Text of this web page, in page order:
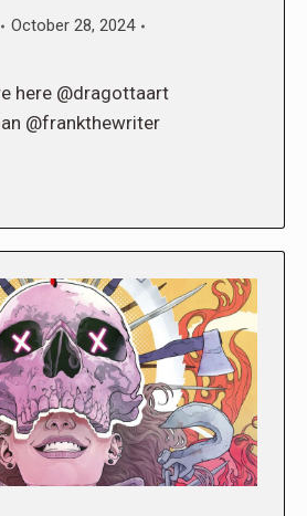
October 28, 2024
here @dragottaart
@frankthewriter